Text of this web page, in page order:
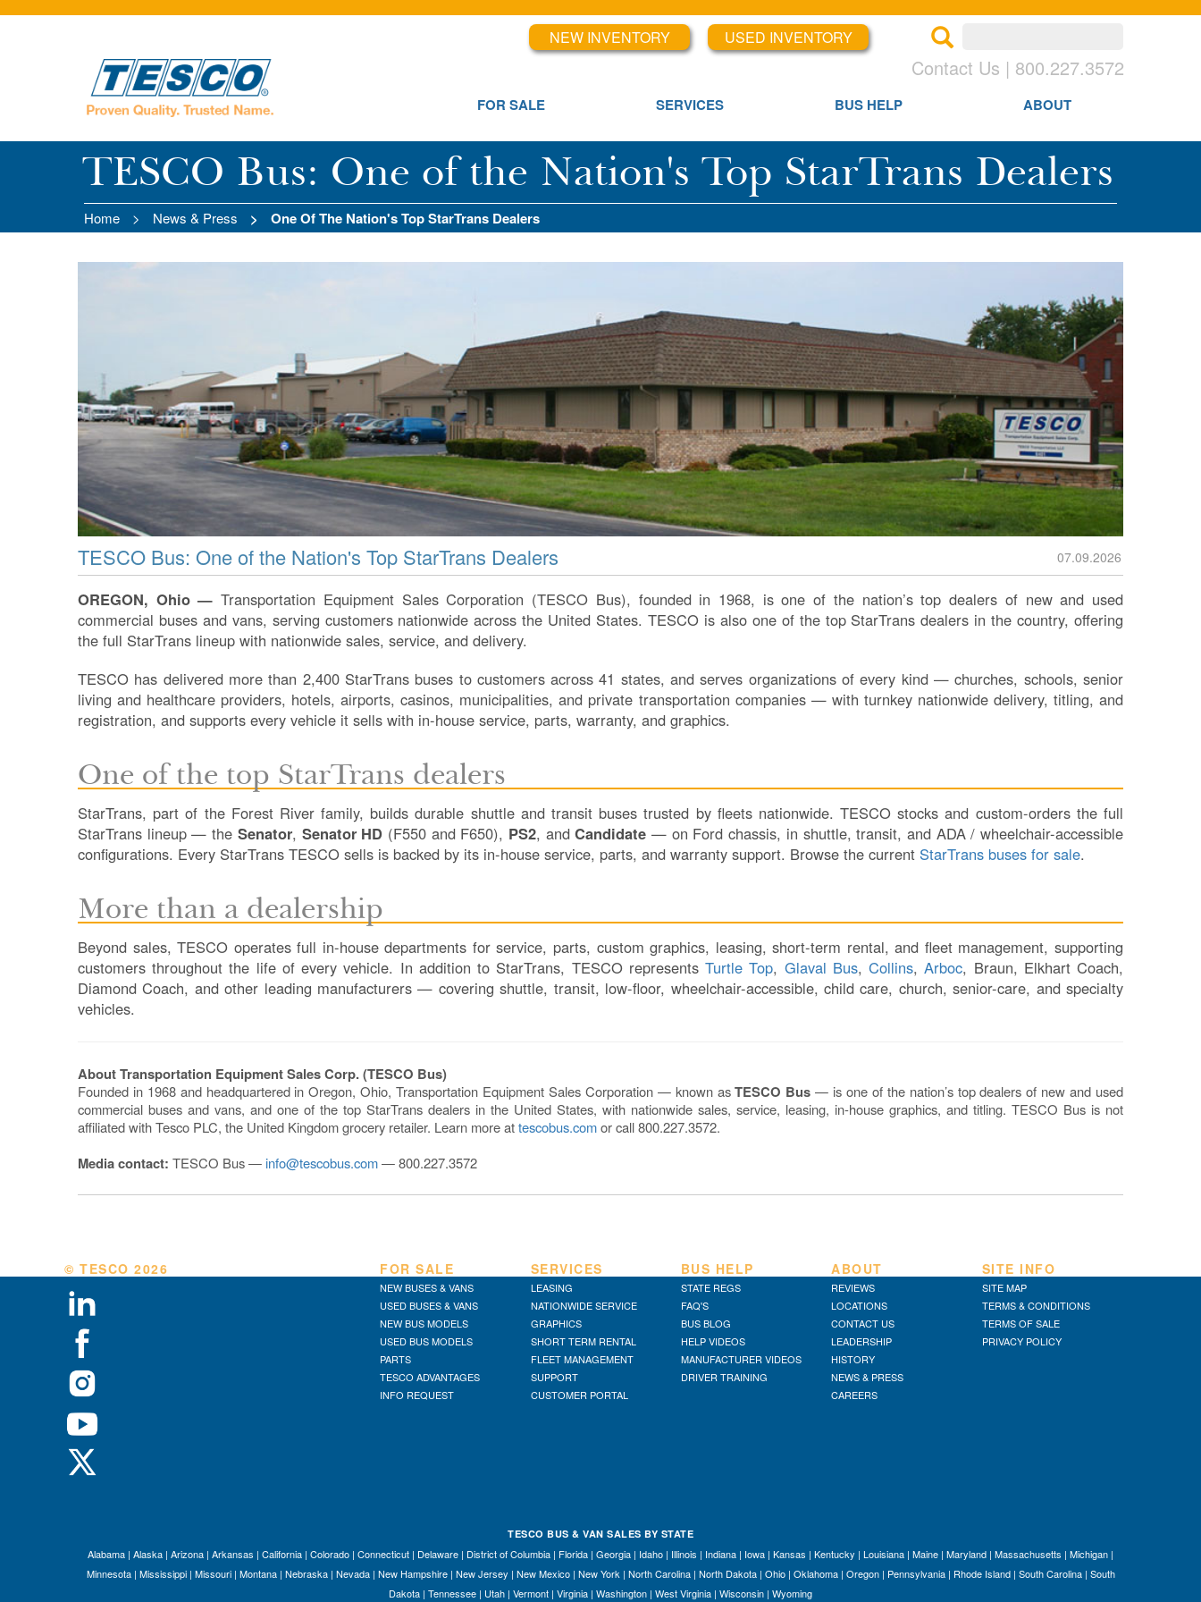
NEW INVENTORY USED INVENTORY
Contact Us | 800.227.3572
FOR SALE SERVICES BUS HELP ABOUT
TESCO Bus: One of the Nation's Top StarTrans Dealers
Home News & Press One Of The Nation's Top StarTrans Dealers
TESCO Bus: One of the Nation's Top StarTrans Dealers 07.09.2026
OREGON, Ohio — Transportation Equipment Sales Corporation (TESCO Bus), founded in 1968, is one of the nation’s top dealers of new and used
commercial buses and vans, serving customers nationwide across the United States. TESCO is also one of the top StarTrans dealers in the country, offering
the full StarTrans lineup with nationwide sales, service, and delivery.
TESCO has delivered more than 2,400 StarTrans buses to customers across 41 states, and serves organizations of every kind — churches, schools, senior
living and healthcare providers, hotels, airports, casinos, municipalities, and private transportation companies — with turnkey nationwide delivery, titling, and
registration, and supports every vehicle it sells with in-house service, parts, warranty, and graphics.
One of the top StarTrans dealers
StarTrans, part of the Forest River family, builds durable shuttle and transit buses trusted by fleets nationwide. TESCO stocks and custom-orders the full
StarTrans lineup — the Senator, Senator HD (F550 and F650), PS2, andCandidate — on Ford chassis, in shuttle, transit, and ADA / wheelchair-accessible
configurations. Every StarTrans TESCO sells is backed by its in-house service, parts, and warranty support. Browse the current StarTrans buses for sale.
More than a dealership
Beyond sales, TESCO operates full in-house departments for service, parts, custom graphics, leasing, short-term rental, and fleet management, supporting
customers throughout the life of every vehicle. In addition to StarTrans, TESCO representsTurtle Top, Glaval Bus,Collins,Arboc, Braun, Elkhart Coach,
Diamond Coach, and other leading manufacturers — covering shuttle, transit, low-floor, wheelchair-accessible, child care, church, senior-care, and specialty
vehicles.
About Transportation Equipment Sales Corp. (TESCO Bus)
Founded in 1968 and headquartered in Oregon, Ohio, Transportation Equipment Sales Corporation — known asTESCO Bus — is one of the nation’s top dealers of new and used
commercial buses and vans, and one of the top StarTrans dealers in the United States, with nationwide sales, service, leasing, in-house graphics, and titling. TESCO Bus is not
affiliated with Tesco PLC, the United Kingdom grocery retailer. Learn more attescobus.comor call 800.227.3572.
Media contact: TESCO Bus — info@tescobus.com— 800.227.3572
© TESCO 2026 FOR SALE
NEW BUSES & VANS
USED BUSES & VANS
NEW BUS MODELS
USED BUS MODELS
PARTS
TESCO ADVANTAGES
INFO REQUEST
SERVICES
LEASING
NATIONWIDE SERVICE
GRAPHICS
SHORT TERM RENTAL
FLEET MANAGEMENT
SUPPORT
CUSTOMER PORTAL
BUS HELP
STATE REGS
FAQ'S
BUS BLOG
HELP VIDEOS
MANUFACTURER VIDEOS
DRIVER TRAINING
ABOUT
REVIEWS
LOCATIONS
CONTACT US
LEADERSHIP
HISTORY
NEWS & PRESS
CAREERS
SITE INFO
SITE MAP
TERMS & CONDITIONS
TERMS OF SALE
PRIVACY POLICY
TESCO BUS & VAN SALES BY STATE
Alabama | Alaska | Arizona | Arkansas | California | Colorado | Connecticut | Delaware | District of Columbia | Florida | Georgia | Idaho | Illinois | Indiana | Iowa | Kansas | Kentucky | Louisiana | Maine | Maryland | Massachusetts | Michigan |
Minnesota| Mississippi| Missouri| Montana| Nebraska| Nevada| New Hampshire| New Jersey | New Mexico| New York | North Carolina| North Dakota| Ohio| Oklahoma| Oregon| Pennsylvania| Rhode Island| South Carolina| South
Dakota | Tennessee | Utah | Vermont | Virginia | Washington | West Virginia | Wisconsin | Wyoming